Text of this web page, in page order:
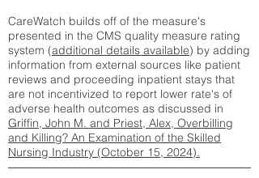
CareWatch builds off of the measure's
presented in the CMS quality measure rating
system (additional details available) by adding
information from external sources like patient
reviews and proceeding inpatient stays that
are not incentivized to report lower rate's of
adverse health outcomes as discussed in
Griffin, John M. and Priest, Alex, Overbilling
and Killing? An Examination of the Skilled
Nursing Industry (October 15, 2024).